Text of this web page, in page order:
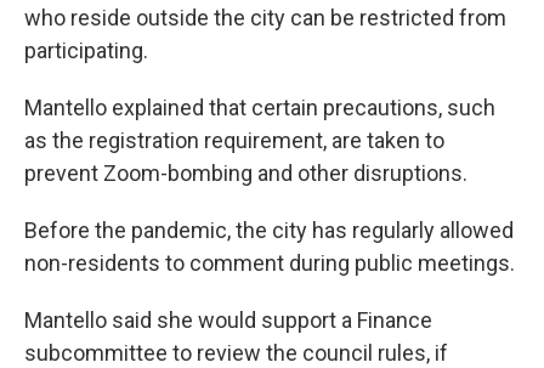
who reside outside the city can be restricted from
participating.
Mantello explained that certain precautions, such
as the registration requirement, are taken to
prevent Zoom-bombing and other disruptions.
Before the pandemic, the city has regularly allowed
non-residents to comment during public meetings.
Mantello said she would support a Finance
subcommittee to review the council rules, if